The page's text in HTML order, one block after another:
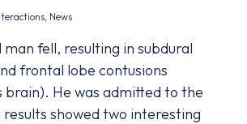
, News
fell, resulting in subdural
frontal lobe contusions
brain). He was admitted to the
results showed two interesting